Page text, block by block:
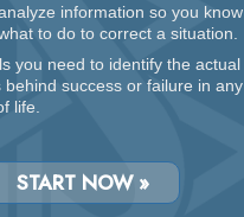
information so you know
to do to correct a situation.
you need to identify the actual
behind success or failure in any
life.
START NOW »